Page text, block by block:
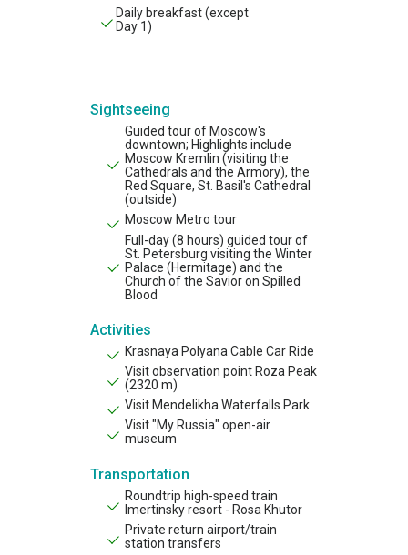
Daily breakfast (except
Day 1)
Sightseeing
Guided tour of Moscow's
downtown; Highlights include
Moscow Kremlin (visiting the
Cathedrals and the Armory), the
Red Square, St. Basil's Cathedral
(outside)
Moscow Metro tour
Full-day (8 hours) guided tour of
St. Petersburg visiting the Winter
Palace (Hermitage) and the
Church of the Savior on Spilled
Blood
Activities
Krasnaya Polyana Cable Car Ride
Visit observation point Roza Peak
(2320 m)
Visit Mendelikha Waterfalls Park
Visit "My Russia" open-air
museum
Transportation
Roundtrip high-speed train
Imertinsky resort - Rosa Khutor
Private return airport/train
station transfers